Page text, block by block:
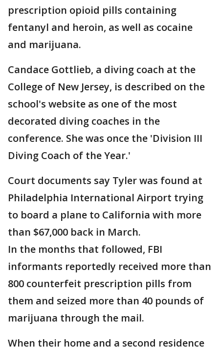
prescription opioid pills containing
fentanyl and heroin, as well as cocaine
and marijuana.
Candace Gottlieb, a diving coach at the
College of New Jersey, is described on the
school's website as one of the most
decorated diving coaches in the
conference. She was once the 'Division III
Diving Coach of the Year.'
Court documents say Tyler was found at
Philadelphia International Airport trying
to board a plane to California with more
than $67,000 back in March.
In the months that followed, FBI
informants reportedly received more than
800 counterfeit prescription pills from
them and seized more than 40 pounds of
marijuana through the mail.
When their home and a second residence